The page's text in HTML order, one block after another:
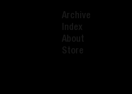
Archive
Index
About
Store